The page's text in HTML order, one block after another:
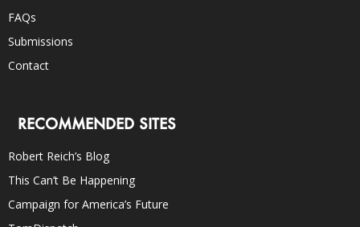
FAQs
Submissions
Contact
RECOMMENDED SITES
Robert Reich’s Blog
This Can’t Be Happening
Campaign for America’s Future